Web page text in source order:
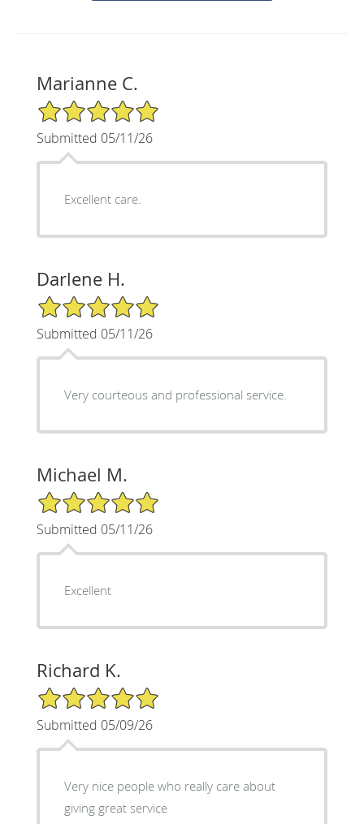
Marianne C.
5/5 Star Rating
Submitted 05/11/26
Excellent care.
Darlene H.
5/5 Star Rating
Submitted 05/11/26
Very courteous and professional service.
Michael M.
5/5 Star Rating
Submitted 05/11/26
Excellent
Richard K.
5/5 Star Rating
Submitted 05/09/26
Very nice people who really care about
giving great service